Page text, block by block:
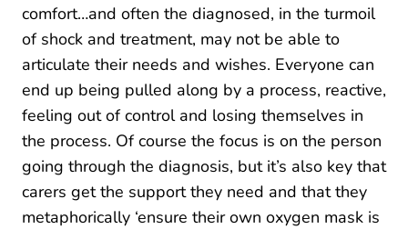
comfort…and often the diagnosed, in the turmoil
of shock and treatment, may not be able to
articulate their needs and wishes. Everyone can
end up being pulled along by a process, reactive,
feeling out of control and losing themselves in
the process. Of course the focus is on the person
going through the diagnosis, but it’s also key that
carers get the support they need and that they
metaphorically ‘ensure their own oxygen mask is